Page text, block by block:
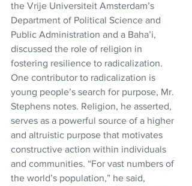
the Vrije Universiteit Amsterdam’s
Department of Political Science and
Public Administration and a Baha’i,
discussed the role of religion in
fostering resilience to radicalization.
One contributor to radicalization is
young people’s search for purpose, Mr.
Stephens notes. Religion, he asserted,
serves as a powerful source of a higher
and altruistic purpose that motivates
constructive action within individuals
and communities. “For vast numbers of
the world’s population,” he said,